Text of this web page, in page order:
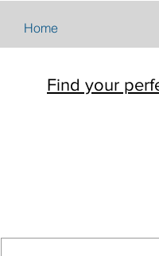
Home
Find your